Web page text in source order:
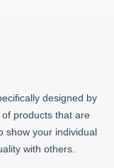
designed by
products that are
show your individual
with others.